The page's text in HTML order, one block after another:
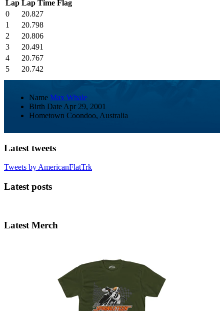
Lap Lap Time Flag
0
20.827
1
20.798
2
20.806
3
20.491
4
20.767
5
20.742
Name Max Whale
Birth Date Apr 29, 2001
Hometown Coondoo, Australia
Latest tweets
Tweets by AmericanFlatTrk
Latest posts
Latest Merch